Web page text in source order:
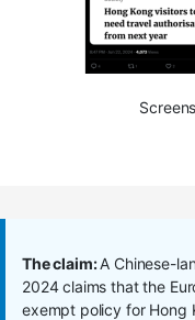
The claim:A Chinese-
2024 claims that the
exempt policy for Hong